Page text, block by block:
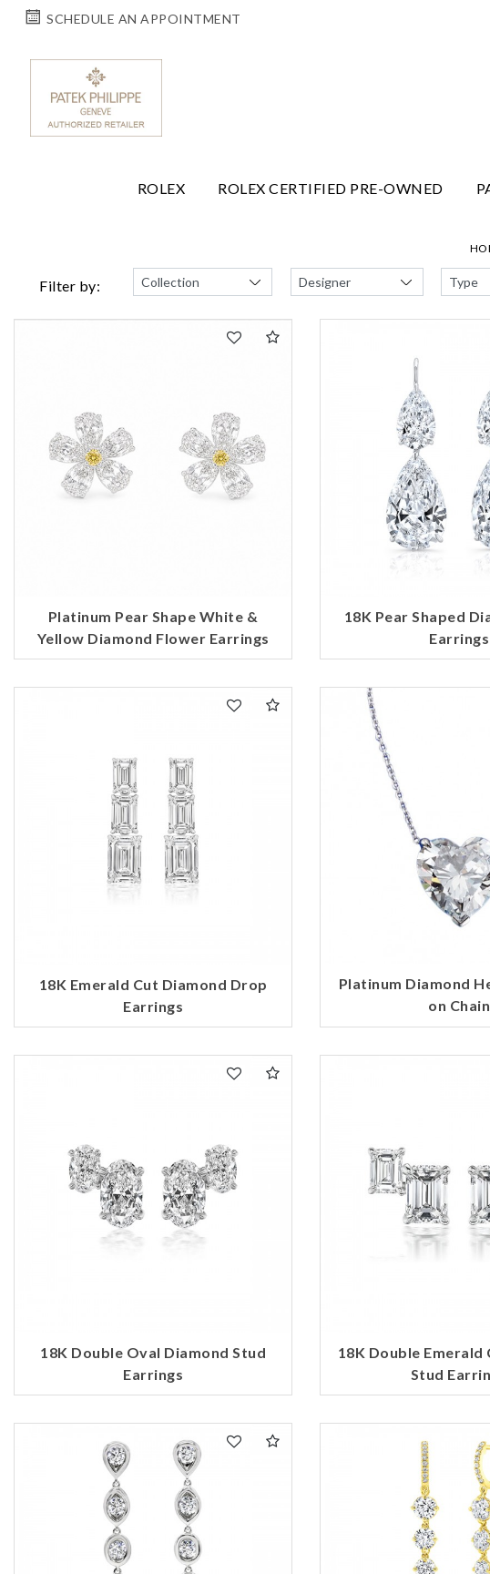
SCHEDULE AN APPOINTMENT
ROLEX ROLEX CERTIFIED PRE-OWNED
Filter by:
Platinum Pear Shape White &
Yellow Diamond Flower Earrings
18K Pear Shaped
Earrings
18K Emerald Cut Diamond Drop
Earrings
Platinum Diamond
on Chain
18K Double Oval Diamond Stud
Earrings
18K Double Emerald
Stud